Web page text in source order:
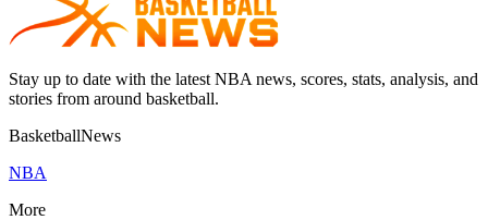
Stay up to date with the latest NBA news, scores, stats, analysis, and
stories from around basketball.
BasketballNews
NBA
More